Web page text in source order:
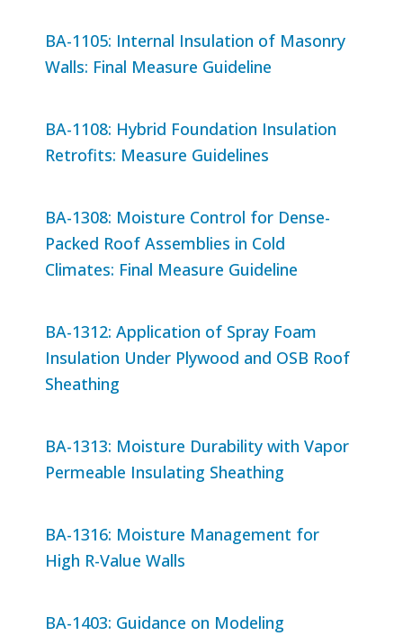
BA-1105: Internal Insulation of Masonry
Walls: Final Measure Guideline
BA-1108: Hybrid Foundation Insulation
Retrofits: Measure Guidelines
BA-1308: Moisture Control for Dense-
Packed Roof Assemblies in Cold
Climates: Final Measure Guideline
BA-1312: Application of Spray Foam
Insulation Under Plywood and OSB Roof
Sheathing
BA-1313: Moisture Durability with Vapor
Permeable Insulating Sheathing
BA-1316: Moisture Management for
High R-Value Walls
BA-1403: Guidance on Modeling